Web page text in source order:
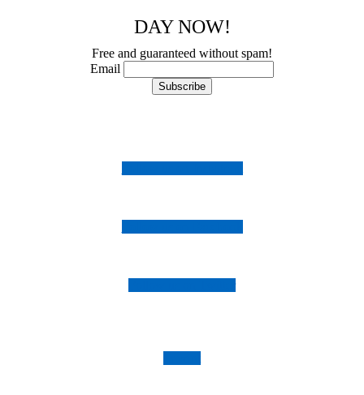
DAY NOW!
Free and guaranteed without spam!
Email